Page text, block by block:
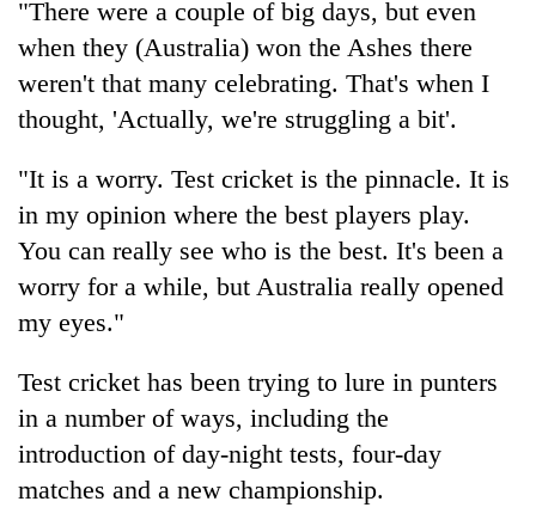
bus
crash
to
hit
western
Nepal
monsoon
active
20
suspected
charas
from
men
in
Chitwan
"There were a couple of big days, but even
when they (Australia) won the Ashes there
weren't that many celebrating. That's when I
thought, 'Actually, we're struggling a bit'.
"It is a worry. Test cricket is the pinnacle. It is
in my opinion where the best players play.
You can really see who is the best. It's been a
worry for a while, but Australia really opened
my eyes."
Test cricket has been trying to lure in punters
in a number of ways, including the
introduction of day-night tests, four-day
matches and a new championship.